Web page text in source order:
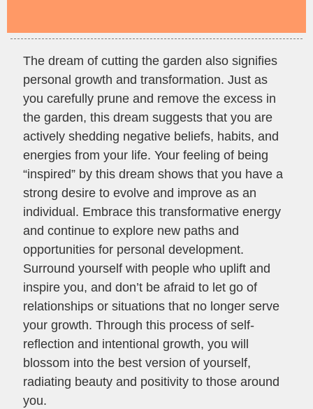
The dream of cutting the garden also signifies
personal growth and transformation. Just as
you carefully prune and remove the excess in
the garden, this dream suggests that you are
actively shedding negative beliefs, habits, and
energies from your life. Your feeling of being
“inspired” by this dream shows that you have a
strong desire to evolve and improve as an
individual. Embrace this transformative energy
and continue to explore new paths and
opportunities for personal development.
Surround yourself with people who uplift and
inspire you, and don’t be afraid to let go of
relationships or situations that no longer serve
your growth. Through this process of self-
reflection and intentional growth, you will
blossom into the best version of yourself,
radiating beauty and positivity to those around
you.